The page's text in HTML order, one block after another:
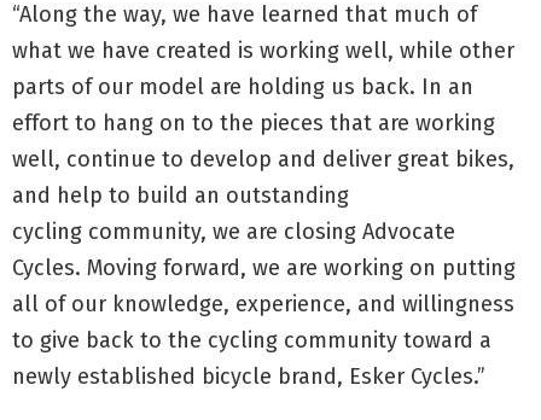
“Along the way, we have learned that much of
what we have created is working well, while other
parts of our model are holding us back. In an
effort to hang on to the pieces that are working
well, continue to develop and deliver great bikes,
and help to build an outstanding
cycling community, we are closing Advocate
Cycles. Moving forward, we are working on putting
all of our knowledge, experience, and willingness
to give back to the cycling community toward a
newly established bicycle brand, Esker Cycles.”